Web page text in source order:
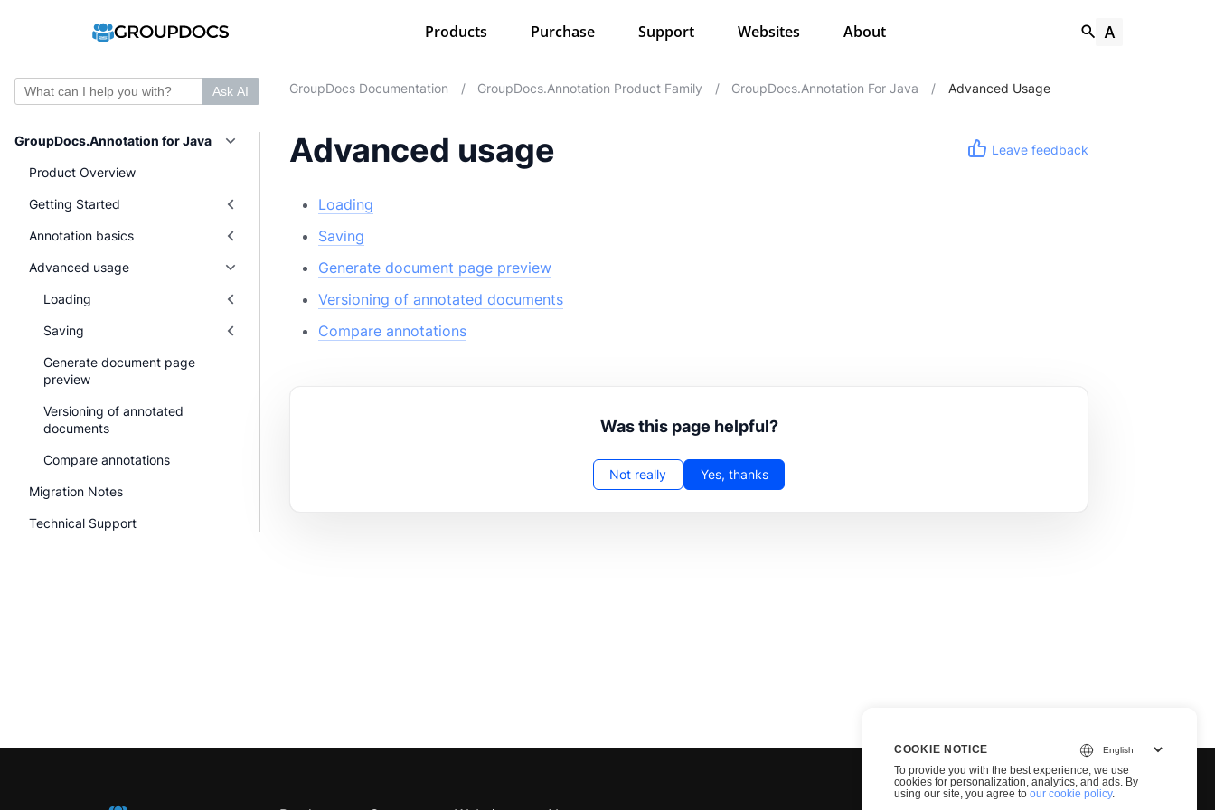
Products Purchase Support Websites About
Ask AI
GroupDocs.Annotation for Java
Product Overview
Getting Started
Annotation basics
Advanced usage
Loading
Saving
Generate document page
preview
Versioning of annotated
documents
Compare annotations
Migration Notes
Technical Support
GroupDocs Documentation / GroupDocs.Annotation Product Family / GroupDocs.Annotation For Java / Advanced Usage
Advanced usage Leave feedback
Loading
Saving
Generate document page preview
Versioning of annotated documents
Compare annotations
Was this page helpful?
Not really Yes, thanks
COOKIE NOTICE
To provide you with the best experience, we use
cookies for personalization, analytics, and ads. By
using our site, you agree to our cookie policy.